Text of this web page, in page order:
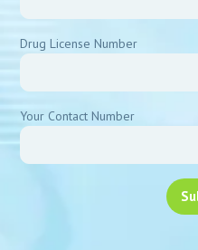
Drug License Number
Your Contact Number